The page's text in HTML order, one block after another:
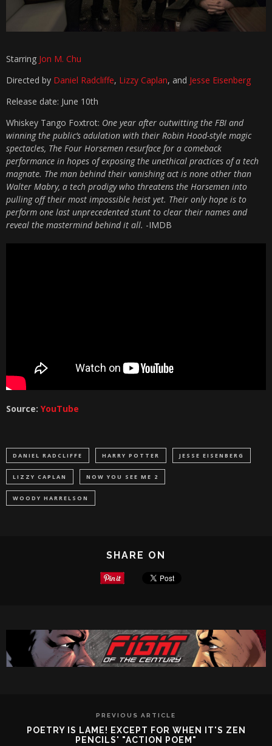
Starring Jon M. Chu
Directed by Daniel Radcliffe, Lizzy Caplan, and Jesse Eisenberg
Release date: June 10th
Whiskey Tango Foxtrot: One year after outwitting the FBI and
winning the public’s adulation with their Robin Hood-style magic
spectacles, The Four Horsemen resurface for a comeback
performance in hopes of exposing the unethical practices of a tech
magnate. The man behind their vanishing act is none other than
Walter Mabry, a tech prodigy who threatens the Horsemen into
pulling off their most impossible heist yet. Their only hope is to
perform one last unprecedented stunt to clear their names and
reveal the mastermind behind it all. -IMDB
Source: YouTube
DANIEL RADCLIFFE HARRY POTTER JESSE EISENBERG
LIZZY CAPLAN NOW YOU SEE ME 2
WOODY HARRELSON
SHARE ON
PREVIOUS ARTICLE
POETRY IS LAME! EXCEPT FOR WHEN IT'S ZEN
PENCILS' "ACTION POEM"